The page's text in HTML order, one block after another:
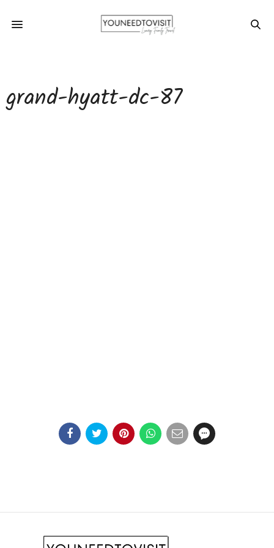
grand-hyatt-dc-87